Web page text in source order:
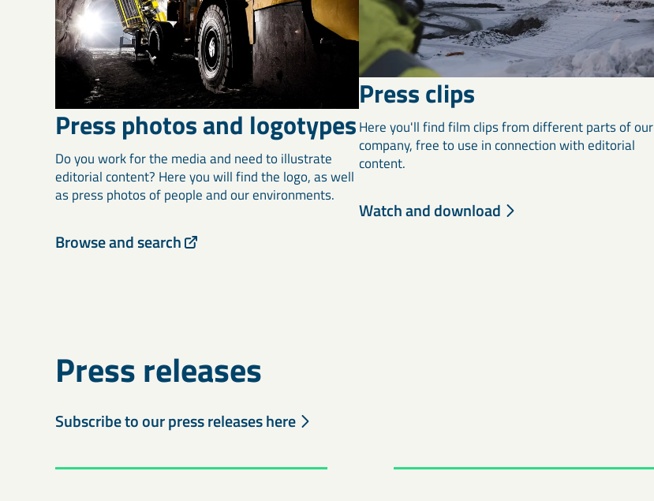
Press photos and logotypes
Do you work for the media and need to illustrate
editorial content? Here you will find the logo, as well
as press photos of people and our environments.
Browse and search
Press clips
Here you'll find film clips from different parts of our
company, free to use in connection with editorial
content.
Watch and download
Press releases
Subscribe to our press releases here